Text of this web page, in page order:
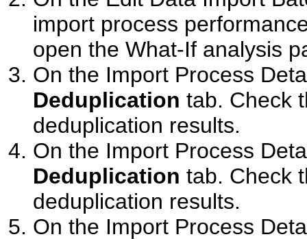
import process
open the What-If analysis
On the Import Process
Deduplication tab. Check
deduplication results.
On the Import Process
Deduplication tab. Check
deduplication results.
On the Import Process